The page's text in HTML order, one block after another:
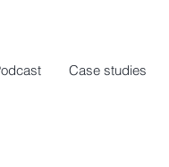
Case studies